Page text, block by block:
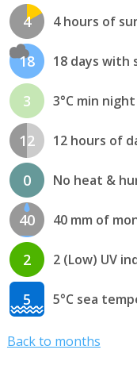
4 4 hours of
18 18 days with
3 3°C min
12 12 hours of
0 No heat &
40 40 mm of
2 2 (Low) UV
5 5°C sea
Back to months